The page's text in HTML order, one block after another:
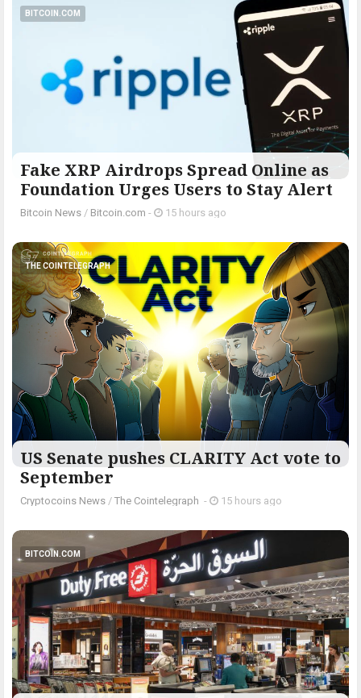
BITCOIN.COM
Fake XRP Airdrops Spread Online as
Foundation Urges Users to Stay Alert
Bitcoin News / Bitcoin.com - 15 hours ago
THE COINTELEGRAPH ​
US Senate pushes CLARITY Act vote to
September
Cryptocoins News / The Cointelegraph ​ - 15 hours ago
BITCOIN.COM